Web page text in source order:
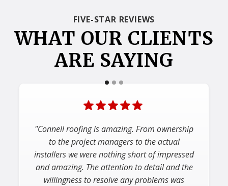
FIVE-STAR REVIEWS
WHAT OUR CLIENTS
ARE SAYING
"Would highly recommend Connell for
roofing, siding & gutters. Easy to deal with,
showed up on time, finished project on
schedule and cleaned up the entire area. The
few issues we had were addressed